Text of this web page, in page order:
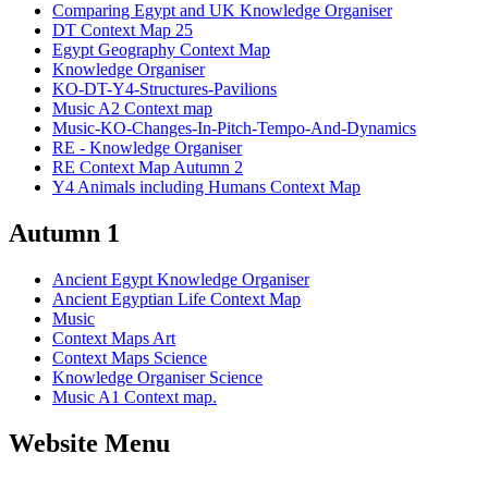
Comparing Egypt and UK Knowledge Organiser
DT Context Map 25
Egypt Geography Context Map
Knowledge Organiser
KO-DT-Y4-Structures-Pavilions
Music A2 Context map
Music-KO-Changes-In-Pitch-Tempo-And-Dynamics
RE - Knowledge Organiser
RE Context Map Autumn 2
Y4 Animals including Humans Context Map
Autumn 1
Ancient Egypt Knowledge Organiser
Ancient Egyptian Life Context Map
Music
Context Maps Art
Context Maps Science
Knowledge Organiser Science
Music A1 Context map.
Website Menu